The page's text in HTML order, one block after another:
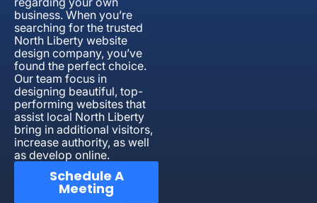
business. When you’re
searching for the trusted
North Liberty website
design company, you’ve
found the perfect choice.
Our team focus in
designing beautiful, top-
performing websites that
assist local North Liberty
bring in additional visitors,
increase authority, as well
as develop online.
Schedule A
Meeting